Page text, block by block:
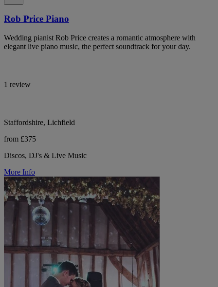
Rob Price Piano
Wedding pianist Rob Price creates a romantic atmosphere with
elegant live piano music, the perfect soundtrack for your day.
1 review
Staffordshire, Lichfield
from £375
Discos, DJ's & Live Music
More Info